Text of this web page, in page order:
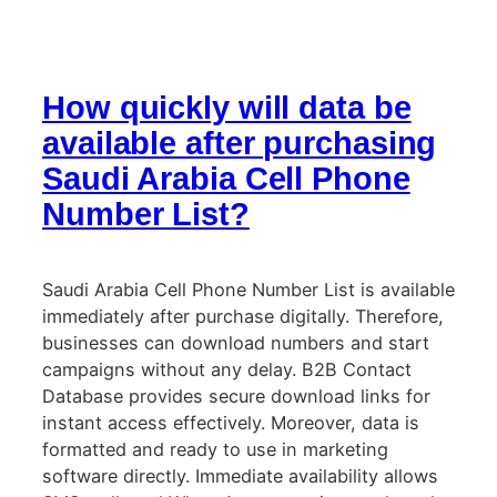
How quickly will data be
available after purchasing
Saudi Arabia Cell Phone
Number List?
Saudi Arabia Cell Phone Number List is available
immediately after purchase digitally. Therefore,
businesses can download numbers and start
campaigns without any delay. B2B Contact
Database provides secure download links for
instant access effectively. Moreover, data is
formatted and ready to use in marketing
software directly. Immediate availability allows